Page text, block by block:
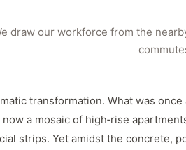
draw our workforce from the
transformation. What was once
a mosaic of high‑rise
strips. Yet amidst the concrete,